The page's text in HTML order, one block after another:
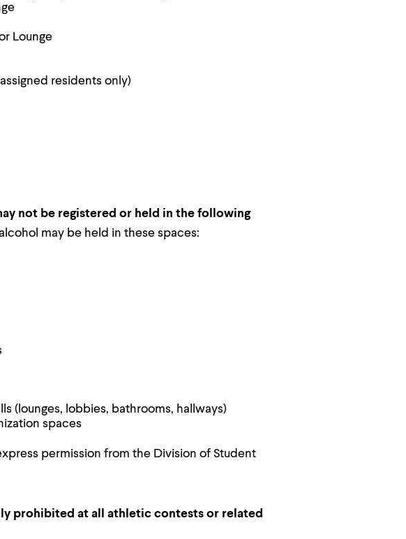
Lounge
residents only)
not be registered or held in the following
may be held in these spaces:
(lounges, lobbies, bathrooms, hallways)
spaces
permission from the Division of Student
prohibited at all athletic contests or related